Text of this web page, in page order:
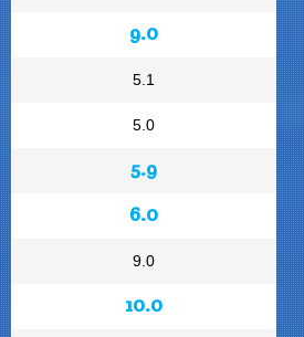
9.0
5.1
5.0
5.9
6.0
9.0
10.0